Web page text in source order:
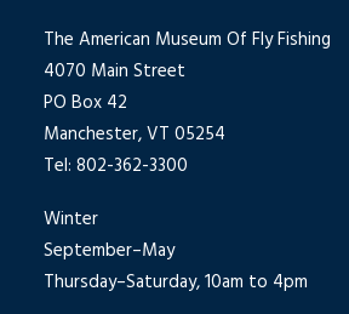
The American Museum Of Fly Fishing
4070 Main Street
PO Box 42
Manchester, VT 05254
Tel: 802-362-3300
Winter
September–May
Thursday–Saturday, 10am to 4pm